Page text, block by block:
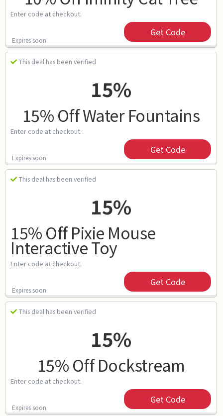
Enter code at checkout.
Expires soon
Get Code
This deal has been verified
15%
15% Off Water Fountains
Enter code at checkout.
Expires soon
Get Code
This deal has been verified
15%
15% Off Pixie Mouse
Interactive Toy
Enter code at checkout.
Expires soon
Get Code
This deal has been verified
15%
15% Off Dockstream
Enter code at checkout.
Expires soon
Get Code